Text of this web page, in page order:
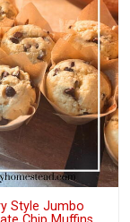
Style Jumbo